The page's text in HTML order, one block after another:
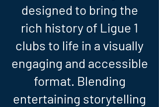
designed to bring the
rich history of Ligue 1
clubs to life in a visually
engaging and accessible
format. Blending
entertaining storytelling